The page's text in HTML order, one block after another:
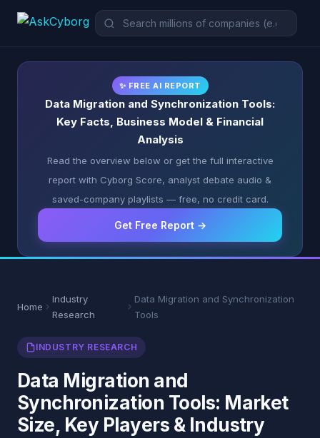
✨ FREE AI REPORT
Data Migration and Synchronization Tools:
Key Facts, Business Model & Financial
Analysis
Read the overview below or get the full interactive
report with Cyborg Score, analyst debate audio &
saved-company playlists — free, no credit card.
Get Free Report →
Home
Industry
Research
Data Migration and Synchronization
Tools
INDUSTRY RESEARCH
Data Migration and
Synchronization Tools: Market
Size, Key Players & Industry